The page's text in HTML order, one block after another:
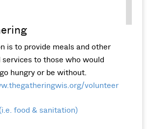
is to provide meals and other
services to those who would
hungry or be without.
volunteer
food & sanitation)